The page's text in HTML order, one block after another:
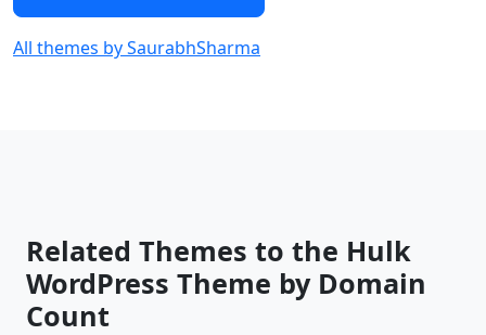
All themes by SaurabhSharma
Related Themes to the Hulk
WordPress Theme by Domain
Count